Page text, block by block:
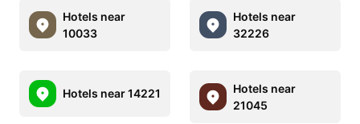
Hotels near
10033
Hotels near
32226
Hotels near 14221
Hotels near
21045